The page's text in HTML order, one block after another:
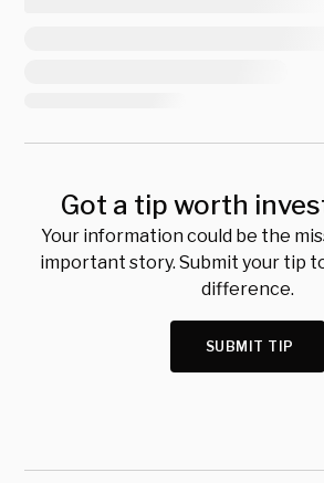
Got a tip worth
Your information could be the
important story. Submit your tip
difference.
SUBMIT TIP